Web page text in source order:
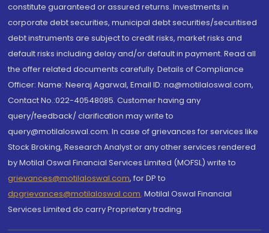
constitute guaranteed or assured returns. Investments in
corporate debt securities, municipal debt securities/securitised
debt instruments are subject to credit risks, market risks and
default risks including delay and/or default in payment. Read all
the offer related documents carefully. Details of Compliance
Officer: Name: Neeraj Agarwal, Email ID: na@motilaloswal.com,
Contact No.:022-40548085. Customer having any
query/feedback/ clarification may write to
query@motilaloswal.com. In case of grievances for services like
Stock Broking, Research Analyst or any other services rendered
by Motilal Oswal Financial Services Limited (MOFSL) write to
grievances@motilaloswal.com, for DP to
dpgrievances@motilaloswal.com, Motilal Oswal Financial
Services Limited do carry Proprietary trading.